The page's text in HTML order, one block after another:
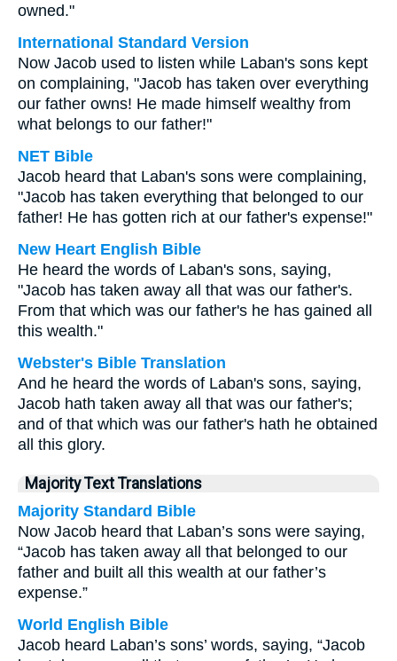
owned."
International Standard Version
Now Jacob used to listen while Laban's sons kept
on complaining, "Jacob has taken over everything
our father owns! He made himself wealthy from
what belongs to our father!"
NET Bible
Jacob heard that Laban's sons were complaining,
"Jacob has taken everything that belonged to our
father! He has gotten rich at our father's expense!"
New Heart English Bible
He heard the words of Laban's sons, saying,
"Jacob has taken away all that was our father's.
From that which was our father's he has gained all
this wealth."
Webster's Bible Translation
And he heard the words of Laban's sons, saying,
Jacob hath taken away all that was our father's;
and of that which was our father's hath he obtained
all this glory.
Majority Text Translations
Majority Standard Bible
Now Jacob heard that Laban’s sons were saying,
“Jacob has taken away all that belonged to our
father and built all this wealth at our father’s
expense.”
World English Bible
Jacob heard Laban’s sons’ words, saying, “Jacob